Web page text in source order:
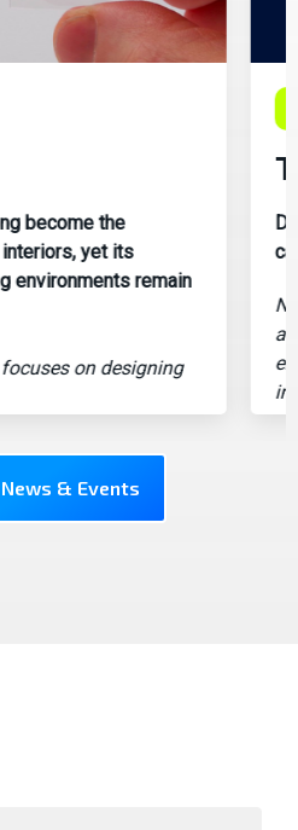
become the
yet its
environments remain
on designing
& Events